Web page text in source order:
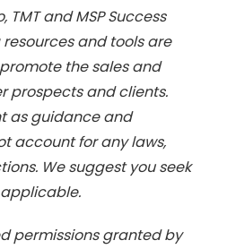
TMT and MSP Success
and tools are
the sales and
prospects and clients.
as guidance and
account for any laws,
We suggest you seek
permissions granted by